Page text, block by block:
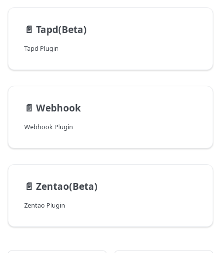
📄️ Tapd(Beta)
Tapd Plugin
📄️ Webhook
Webhook Plugin
📄️ Zentao(Beta)
Zentao Plugin